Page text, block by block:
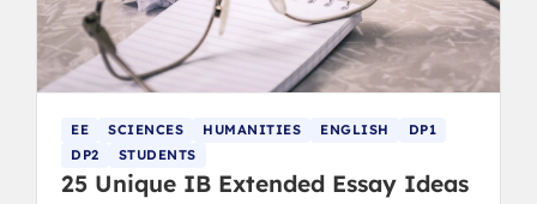
EE SCIENCES HUMANITIES ENGLISH
DP1
DP2
STUDENTS
25 Unique IB Extended Essay Ideas